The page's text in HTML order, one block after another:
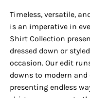
Timeless, versatile,
is an imperative in
Shirt Collection
dressed down or
occasion. Our edit
downs to modern
presenting endless